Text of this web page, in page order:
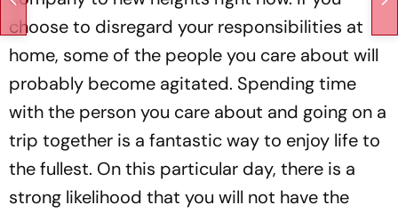
choose to disregard your responsibilities at
home, some of the people you care about will
probably become agitated. Spending time
with the person you care about and going on a
trip together is a fantastic way to enjoy life to
the fullest. On this particular day, there is a
strong likelihood that you will not have the